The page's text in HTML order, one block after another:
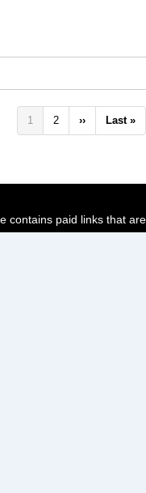
Pagination
Current
page
1 Page
2
Next
page
››
Last
page
Last »
paid links that